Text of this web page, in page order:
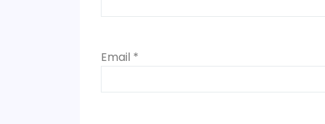
Email *